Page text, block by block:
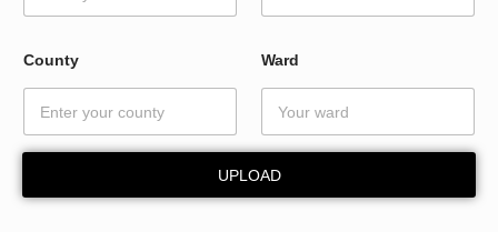
County Ward
UPLOAD